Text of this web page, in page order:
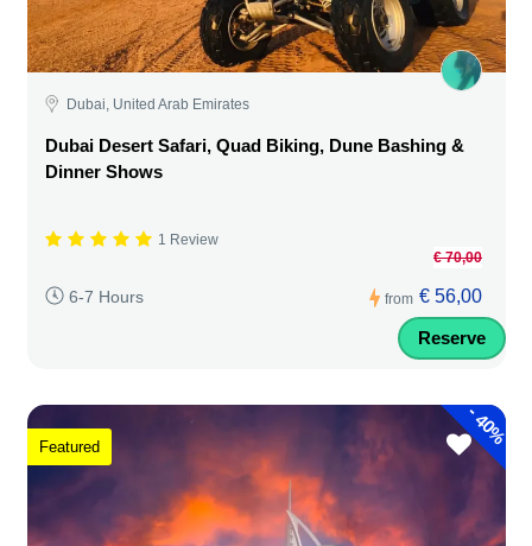
Dubai, United Arab Emirates
Dubai Desert Safari, Quad Biking, Dune Bashing &
Dinner Shows
1 Review
6-7 Hours from
€ 70,00
€ 56,00
Reserve
-
40%
Featured